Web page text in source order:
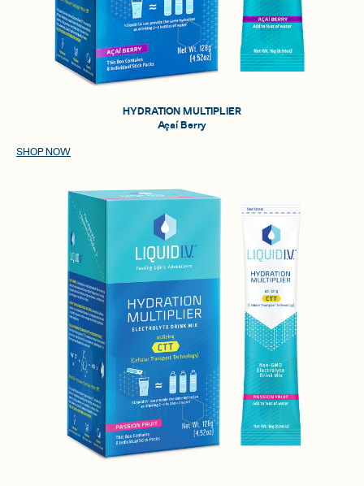
HYDRATION MULTIPLIER
Açaí Berry
SHOP NOW